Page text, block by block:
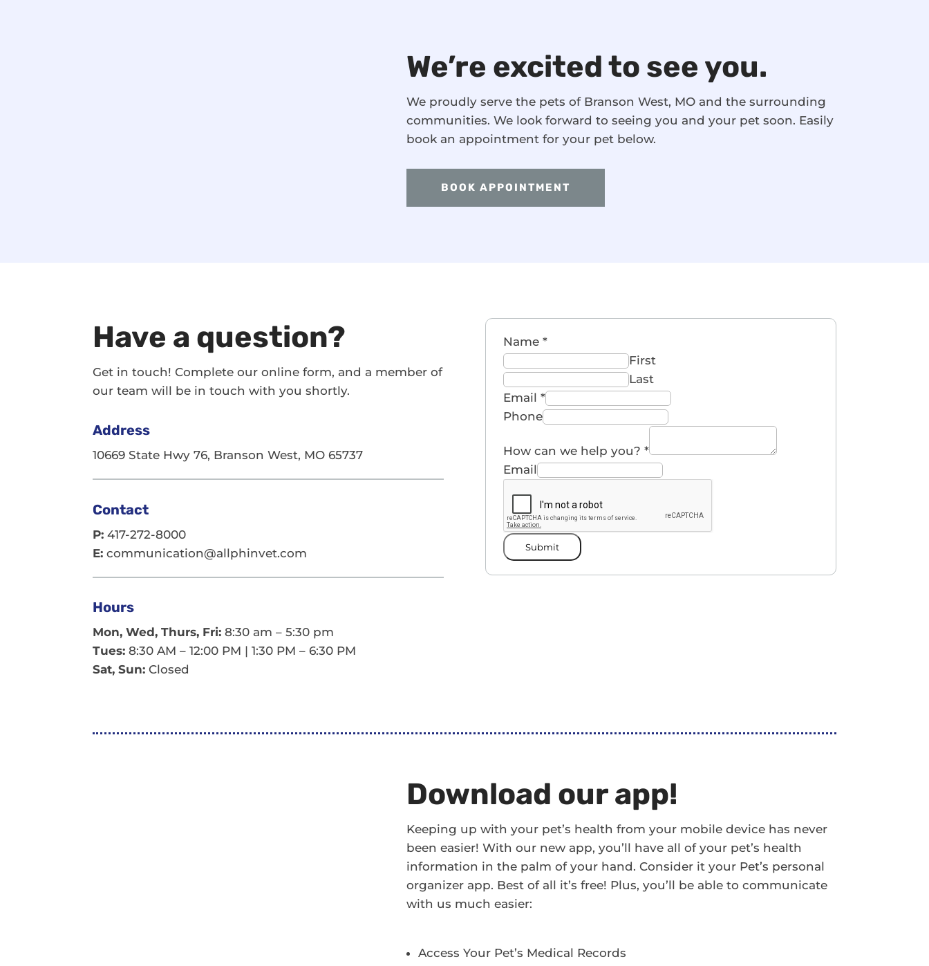
We’re excited to see you.
We proudly serve the pets of Branson West, MO and the surrounding
communities. We look forward to seeing you and your pet soon. Easily
book an appointment for your pet below.
BOOK APPOINTMENT
Have a question?
Get in touch! Complete our online form, and a member of
our team will be in touch with you shortly.
Address
10669 State Hwy 76, Branson West, MO 65737
Contact
P: 417-272-8000
E: communication@allphinvet.com
Hours
Mon, Wed, Thurs, Fri: 8:30 am – 5:30 pm
Tues: 8:30 AM – 12:00 PM | 1:30 PM – 6:30 PM
Sat, Sun: Closed
Name *
First
Last
Email *
Phone
How can we help you? *
Email
Submit
Download our app!
Keeping up with your pet’s health from your mobile device has never
been easier! With our new app, you’ll have all of your pet’s health
information in the palm of your hand. Consider it your Pet’s personal
organizer app. Best of all it’s free! Plus, you’ll be able to communicate
with us much easier:
Access Your Pet’s Medical Records